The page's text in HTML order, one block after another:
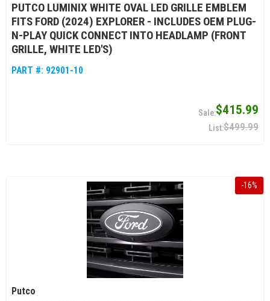
PUTCO LUMINIX WHITE OVAL LED GRILLE EMBLEM
FITS FORD (2024) EXPLORER - INCLUDES OEM PLUG-
N-PLAY QUICK CONNECT INTO HEADLAMP (FRONT
GRILLE, WHITE LED'S)
PART #: 92901-10
$415.99
$499.99
-16%
Putco